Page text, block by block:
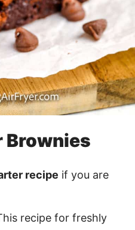
Brownies
recipe if you are
recipe for freshly